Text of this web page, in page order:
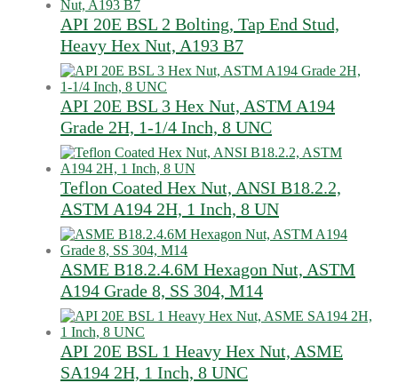
API 20E BSL 2 Bolting, Tap End Stud,
Heavy Hex Nut, A193 B7
API 20E BSL 3 Hex Nut, ASTM A194
Grade 2H, 1-1/4 Inch, 8 UNC
Teflon Coated Hex Nut, ANSI B18.2.2,
ASTM A194 2H, 1 Inch, 8 UN
ASME B18.2.4.6M Hexagon Nut, ASTM
A194 Grade 8, SS 304, M14
API 20E BSL 1 Heavy Hex Nut, ASME
SA194 2H, 1 Inch, 8 UNC